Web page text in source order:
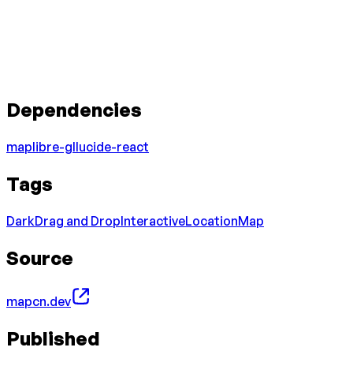
Dependencies
maplibre-gllucide-react
Tags
DarkDrag and DropInteractiveLocationMap
Source
mapcn.dev
Published